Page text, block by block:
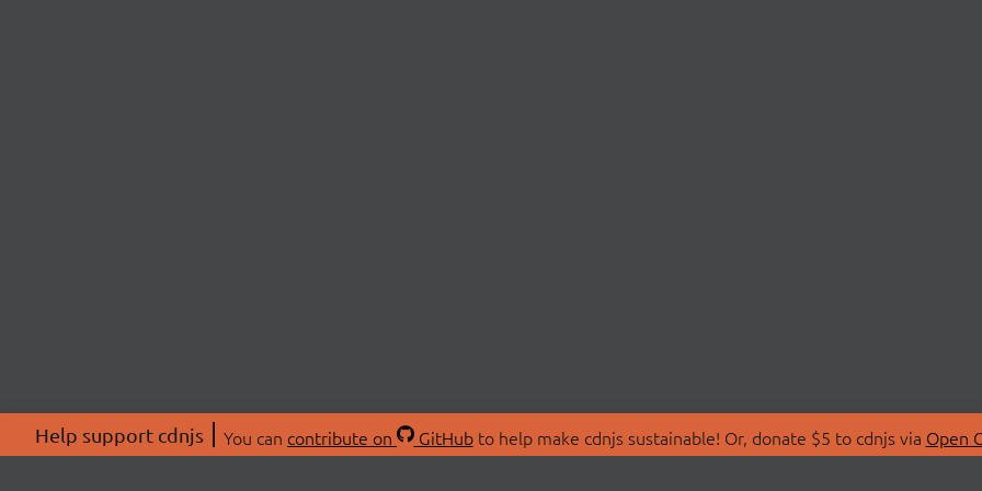
Help support cdnjs You can contribute on GitHubto help make cdnjs sustainable! Or, donate $5 to cdnjs via Open